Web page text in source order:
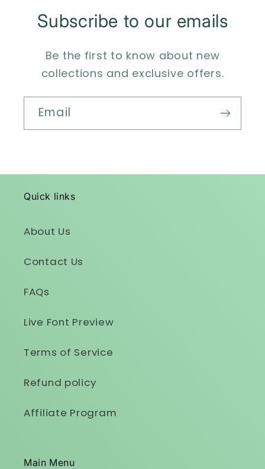
Subscribe to our emails
Be the first to know about new
collections and exclusive offers.
Email
Quick links
About Us
Contact Us
FAQs
Live Font Preview
Terms of Service
Refund policy
Affiliate Program
Main Menu